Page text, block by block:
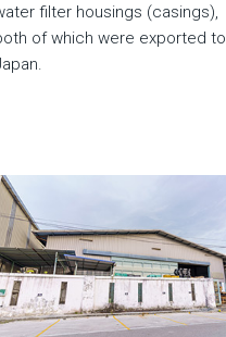
filter housings (casings),
of which were exported to